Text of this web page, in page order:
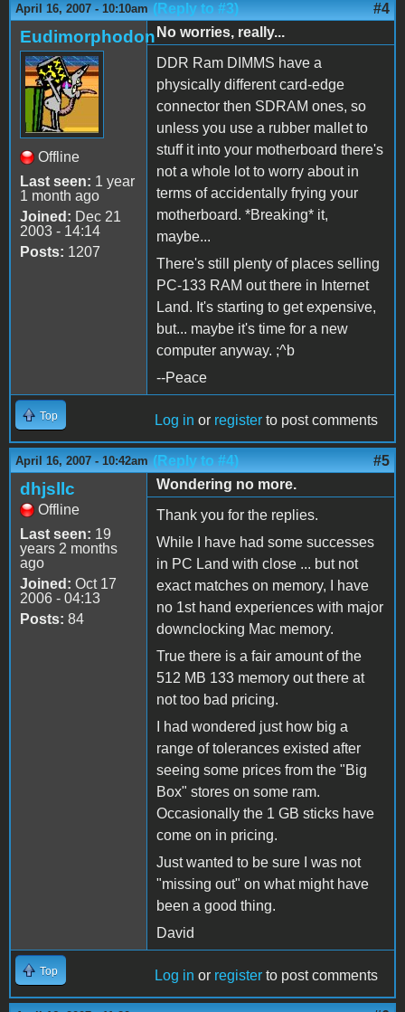
April 16, 2007 - 10:10am (Reply to #3) #4
Eudimorphodon
Offline
Last seen: 1 year
1 month ago
Joined: Dec 21
2003 - 14:14
Posts: 1207
No worries, really...
DDR Ram DIMMS have a
physically different card-edge
connector then SDRAM ones, so
unless you use a rubber mallet to
stuff it into your motherboard there's
not a whole lot to worry about in
terms of accidentally frying your
motherboard. *Breaking* it,
maybe...
There's still plenty of places selling
PC-133 RAM out there in Internet
Land. It's starting to get expensive,
but... maybe it's time for a new
computer anyway. ;^b
--Peace
Top Log in or register to post comments
April 16, 2007 - 10:42am (Reply to #4) #5
dhjsllc
Offline
Last seen: 19
years 2 months
ago
Joined: Oct 17
2006 - 04:13
Posts: 84
Wondering no more.
Thank you for the replies.
While I have had some successes
in PC Land with close ... but not
exact matches on memory, I have
no 1st hand experiences with major
downclocking Mac memory.
True there is a fair amount of the
512 MB 133 memory out there at
not too bad pricing.
I had wondered just how big a
range of tolerances existed after
seeing some prices from the "Big
Box" stores on some ram.
Occasionally the 1 GB sticks have
come on in pricing.
Just wanted to be sure I was not
"missing out" on what might have
been a good thing.
David
Top Log in or register to post comments